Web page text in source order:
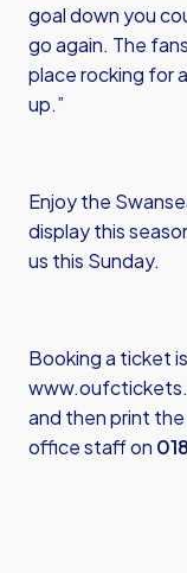
goal down you
go again. The
place rocking for
up.”
Enjoy the
display this
us this Sunday.
Booking a ticket
and then print
office staff on